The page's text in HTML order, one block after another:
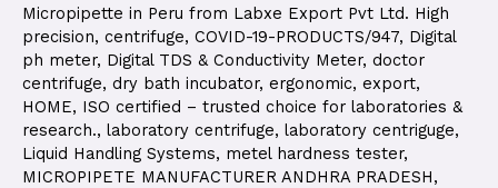
Micropipette in Peru from Labxe Export Pvt Ltd. High
precision, centrifuge, COVID-19-PRODUCTS/947, Digital
ph meter, Digital TDS & Conductivity Meter, doctor
centrifuge, dry bath incubator, ergonomic, export,
HOME, ISO certified – trusted choice for laboratories &
research., laboratory centrifuge, laboratory centriguge,
Liquid Handling Systems, metel hardness tester,
MICROPIPETE MANUFACTURER ANDHRA PRADESH,